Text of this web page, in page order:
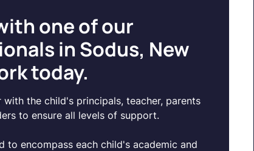
one of our
in Sodus, New
today.
the child's principals, teacher, parents
to ensure all levels of support.
to encompass each child's academic and